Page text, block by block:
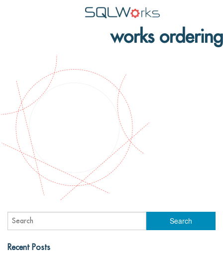
Help
Pricing
Contact
Lineal Software
works ordering
Recent Posts